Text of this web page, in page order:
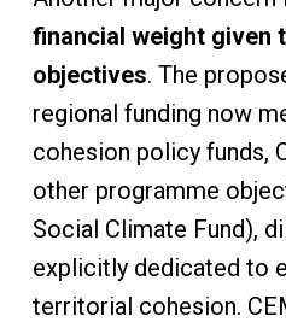
financial weight given
objectives. The
regional funding now
cohesion policy funds,
other programme
Social Climate Fund),
explicitly dedicated to
territorial cohesion.